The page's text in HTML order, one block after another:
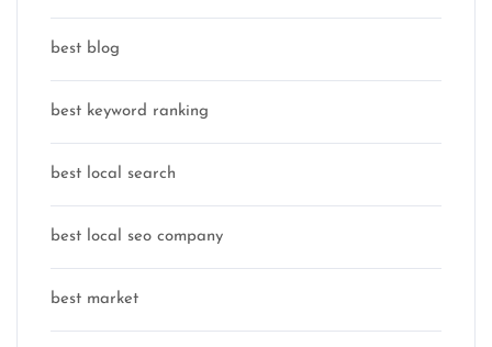
best blog
best keyword ranking
best local search
best local seo company
best market